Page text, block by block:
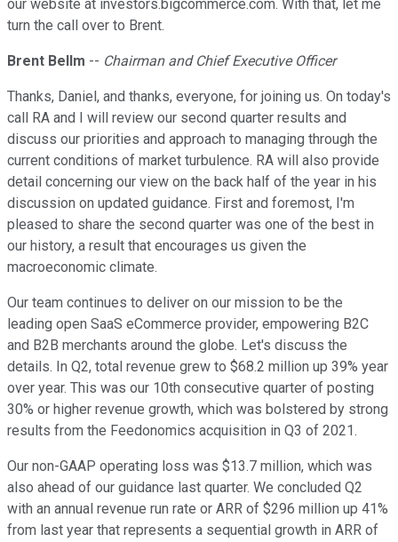
our website at investors.bigcommerce.com. With that, let me
turn the call over to Brent.
Brent Bellm -- Chairman and Chief Executive Officer
Thanks, Daniel, and thanks, everyone, for joining us. On today's
call RA and I will review our second quarter results and
discuss our priorities and approach to managing through the
current conditions of market turbulence. RA will also provide
detail concerning our view on the back half of the year in his
discussion on updated guidance. First and foremost, I'm
pleased to share the second quarter was one of the best in
our history, a result that encourages us given the
macroeconomic climate.
Our team continues to deliver on our mission to be the
leading open SaaS eCommerce provider, empowering B2C
and B2B merchants around the globe. Let's discuss the
details. In Q2, total revenue grew to $68.2 million up 39% year
over year. This was our 10th consecutive quarter of posting
30% or higher revenue growth, which was bolstered by strong
results from the Feedonomics acquisition in Q3 of 2021.
Our non-GAAP operating loss was $13.7 million, which was
also ahead of our guidance last quarter. We concluded Q2
with an annual revenue run rate or ARR of $296 million up 41%
from last year that represents a sequential growth in ARR of